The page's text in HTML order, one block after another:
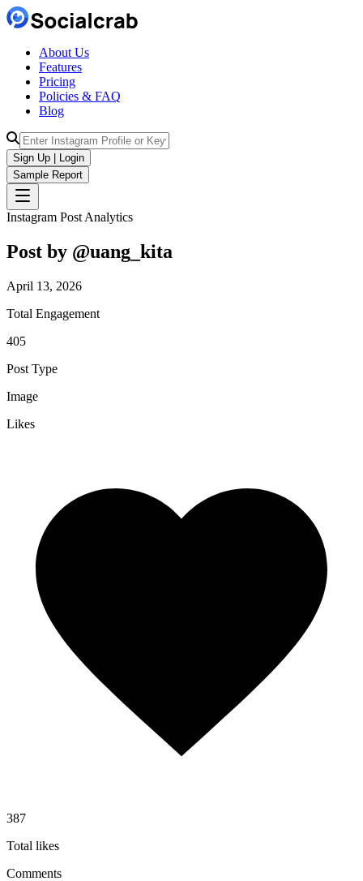
About Us
Features
Pricing
Policies & FAQ
Blog
Sign Up | Login
Sample Report
Instagram Post Analytics
Post by @uang_kita
April 13, 2026
Total Engagement
405
Post Type
Image
Likes
387
Total likes
Comments